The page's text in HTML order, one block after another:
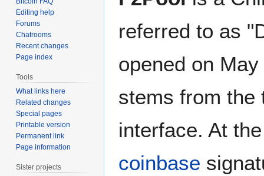
referred to as
opened on
stems from the
interface. At
coinbase
Editing help
Forums
Chatrooms
Recent changes
Page index
Tools
What links here
Related changes
Special pages
Printable version
Permanent link
Page information
Sister projects